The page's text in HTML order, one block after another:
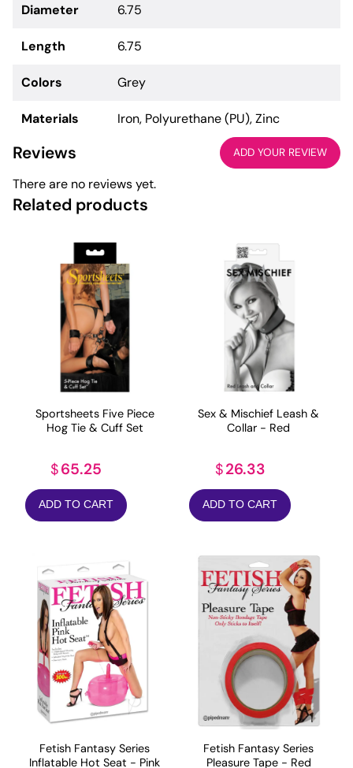
Diameter 6.75
Length 6.75
Colors Grey
Materials Iron, Polyurethane (PU), Zinc
Reviews ADD YOUR REVIEW
There are no reviews yet.
Related products
Sportsheets Five Piece
Hog Tie & Cuff Set
$65.25
ADD TO CART
Sex & Mischief Leash &
Collar - Red
$26.33
ADD TO CART
Fetish Fantasy Series
Inflatable Hot Seat - Pink
Fetish Fantasy Series
Pleasure Tape - Red